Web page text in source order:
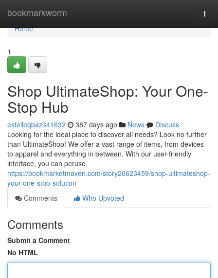
bookmarkworm
Home
Home
1
Shop UltimateShop: Your One-
Stop Hub
estelleqbaz341632 387 days ago News
Discuss
Looking for the ideal place to discover all needs? Look no further
than UltimateShop! We offer a vast range of items, from devices
to apparel and everything in between. With our user-friendly
interface, you can peruse
https://bookmarketmaven.com/story20623459/shop-ultimateshop-
your-one-stop-solution
Comments
Who Upvoted
Comments
Submit a Comment
No HTML